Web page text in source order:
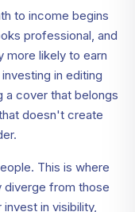
to income begins
professional, and
more likely to earn
in editing
a cover that belongs
doesn't create
This is where
diverge from those
in visibility,